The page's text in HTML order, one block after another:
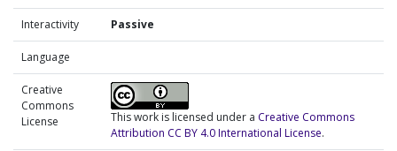
Interactivity Passive
Language
Creative
Commons
License
This work is licensed under a Creative Commons
Attribution CC BY 4.0 International License.